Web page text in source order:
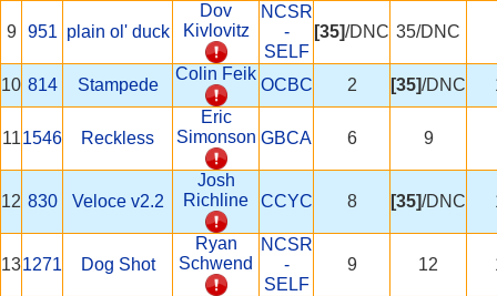
9 951 plain ol' duck
Dov
Kivlovitz
NCSR
-
SELF
[35]/DNC 35/DNC
10 814 Stampede
Colin Feik
OCBC 2 [35]/DNC
111546 Reckless
Eric
Simonson GBCA 6 9
12 830 Veloce v2.2
Josh
Richline
CCYC 8 [35]/DNC
131271 Dog Shot
Ryan
Schwend
NCSR
-
SELF
9 12